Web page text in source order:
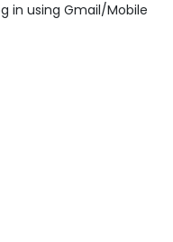
in using Gmail/Mobile